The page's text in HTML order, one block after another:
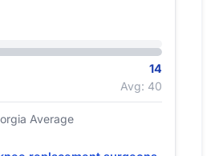
14
Avg: 40
Average